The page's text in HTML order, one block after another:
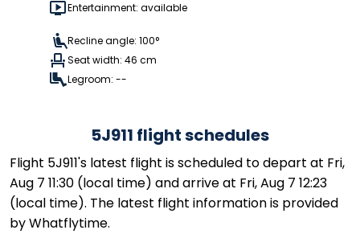
Entertainment: available
Recline angle: 100°
Seat width: 46 cm
Legroom: --
5J911 flight schedules
Flight 5J911's latest flight is scheduled to depart at Fri,
Aug 7 11:30 (local time) and arrive at Fri, Aug 7 12:23
(local time). The latest flight information is provided
by Whatflytime.